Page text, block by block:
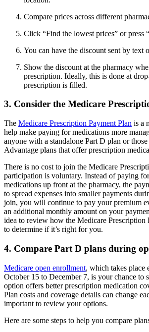
Compare prices across different
Click “Find the lowest prices” or press
You can have the discount sent by text
Show the discount at the pharmacy
prescription. Ideally, this is done at
prescription is filled.
3. Consider the Medicare
The Medicare Prescription Payment Plan is a
help make paying for medications more
anyone with a standalone Part D plan or
Advantage plans that offer prescription
There is no cost to join the Medicare
participation is voluntary. Instead of paying
medications up front at the pharmacy, the
to spread expenses into smaller payments
join, you will continue to pay your premium
an additional monthly amount on your
idea to review how the Medicare Prescription
to determine if it’s right for you.
4. Compare Part D plans during
Medicare open enrollment, which takes place
October 15 to December 7, is your chance to
option offers better prescription medication
Plan costs and coverage details can change
important to review your options.
Here are some steps to help you compare